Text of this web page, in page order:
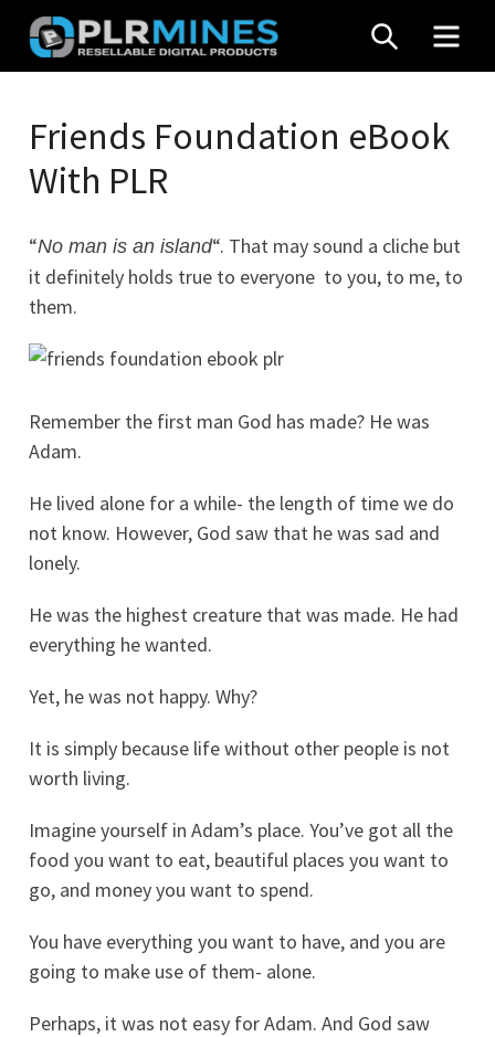
Skip
content
Mines
Stop
Source
PLR
SEARCH
Friends Foundation eBook
With PLR
“No man is an island“. That may sound a cliche but
it definitely holds true to everyone  to you, to me, to
them.
Remember the first man God has made? He was
Adam.
He lived alone for a while- the length of time we do
not know. However, God saw that he was sad and
lonely.
He was the highest creature that was made. He had
everything he wanted.
Yet, he was not happy. Why?
It is simply because life without other people is not
worth living.
Imagine yourself in Adam’s place. You’ve got all the
food you want to eat, beautiful places you want to
go, and money you want to spend.
You have everything you want to have, and you are
going to make use of them- alone.
Perhaps, it was not easy for Adam. And God saw